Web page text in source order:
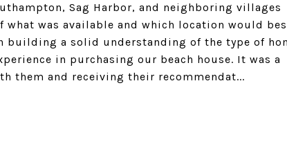
Sag Harbor, and neighboring villages
what was available and which location would
building a solid understanding of the type of
in purchasing our beach house. It was a
them and receiving their recommendat...